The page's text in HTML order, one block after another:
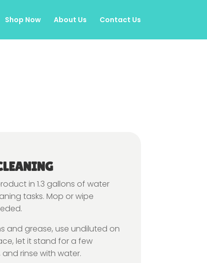
Shop Now About Us Contact Us
in 1.3 gallons of water
tasks. Mop or wipe
and grease, use undiluted on
let it stand for a few
and rinse with water.